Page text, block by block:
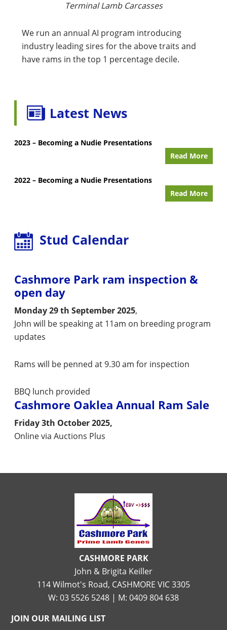
Terminal Lamb Carcasses
We run an annual AI program introducing
industry leading sires for the above traits and
have rams in the top 1 percentage decile.
Latest News
2023 – Becoming a Nudie Presentations
Read More
2022 – Becoming a Nudie Presentations
Read More
Stud Calendar
Cashmore Park ram inspection &
open day
Monday 29 th September 2025,
John will be speaking at 11am on breeding program
updates
Rams will be penned at 9.30 am for inspection
BBQ lunch provided
Cashmore Oaklea Annual Ram Sale
Friday 3th October 2025,
Online via Auctions Plus
CASHMORE PARK
John & Brigita Keiller
114 Wilmot's Road, CASHMORE VIC 3305
W: 03 5526 5248 | M: 0409 804 638
JOIN OUR MAILING LIST